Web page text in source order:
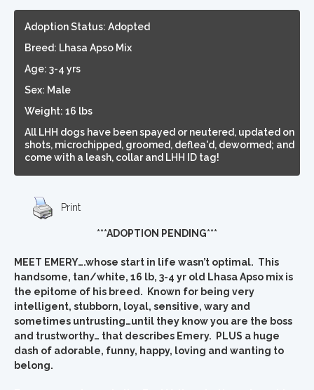
Adoption Status: Adopted
Breed: Lhasa Apso Mix
Age: 3-4 yrs
Sex: Male
Weight: 16 lbs
All LHH dogs have been spayed or neutered, updated on
shots, microchipped, groomed, deflea'd, dewormed; and
come with a leash, collar and LHH ID tag!
Print
***ADOPTION PENDING***
MEET EMERY….whose start in life wasn’t optimal. This
handsome, tan/white, 16 lb, 3-4 yr old Lhasa Apso mix is
the epitome of his breed. Known for being very
intelligent, stubborn, loyal, sensitive, wary and
sometimes untrusting…until they know you are the boss
and trustworthy… that describes Emery. PLUS a huge
dash of adorable, funny, happy, loving and wanting to
belong.